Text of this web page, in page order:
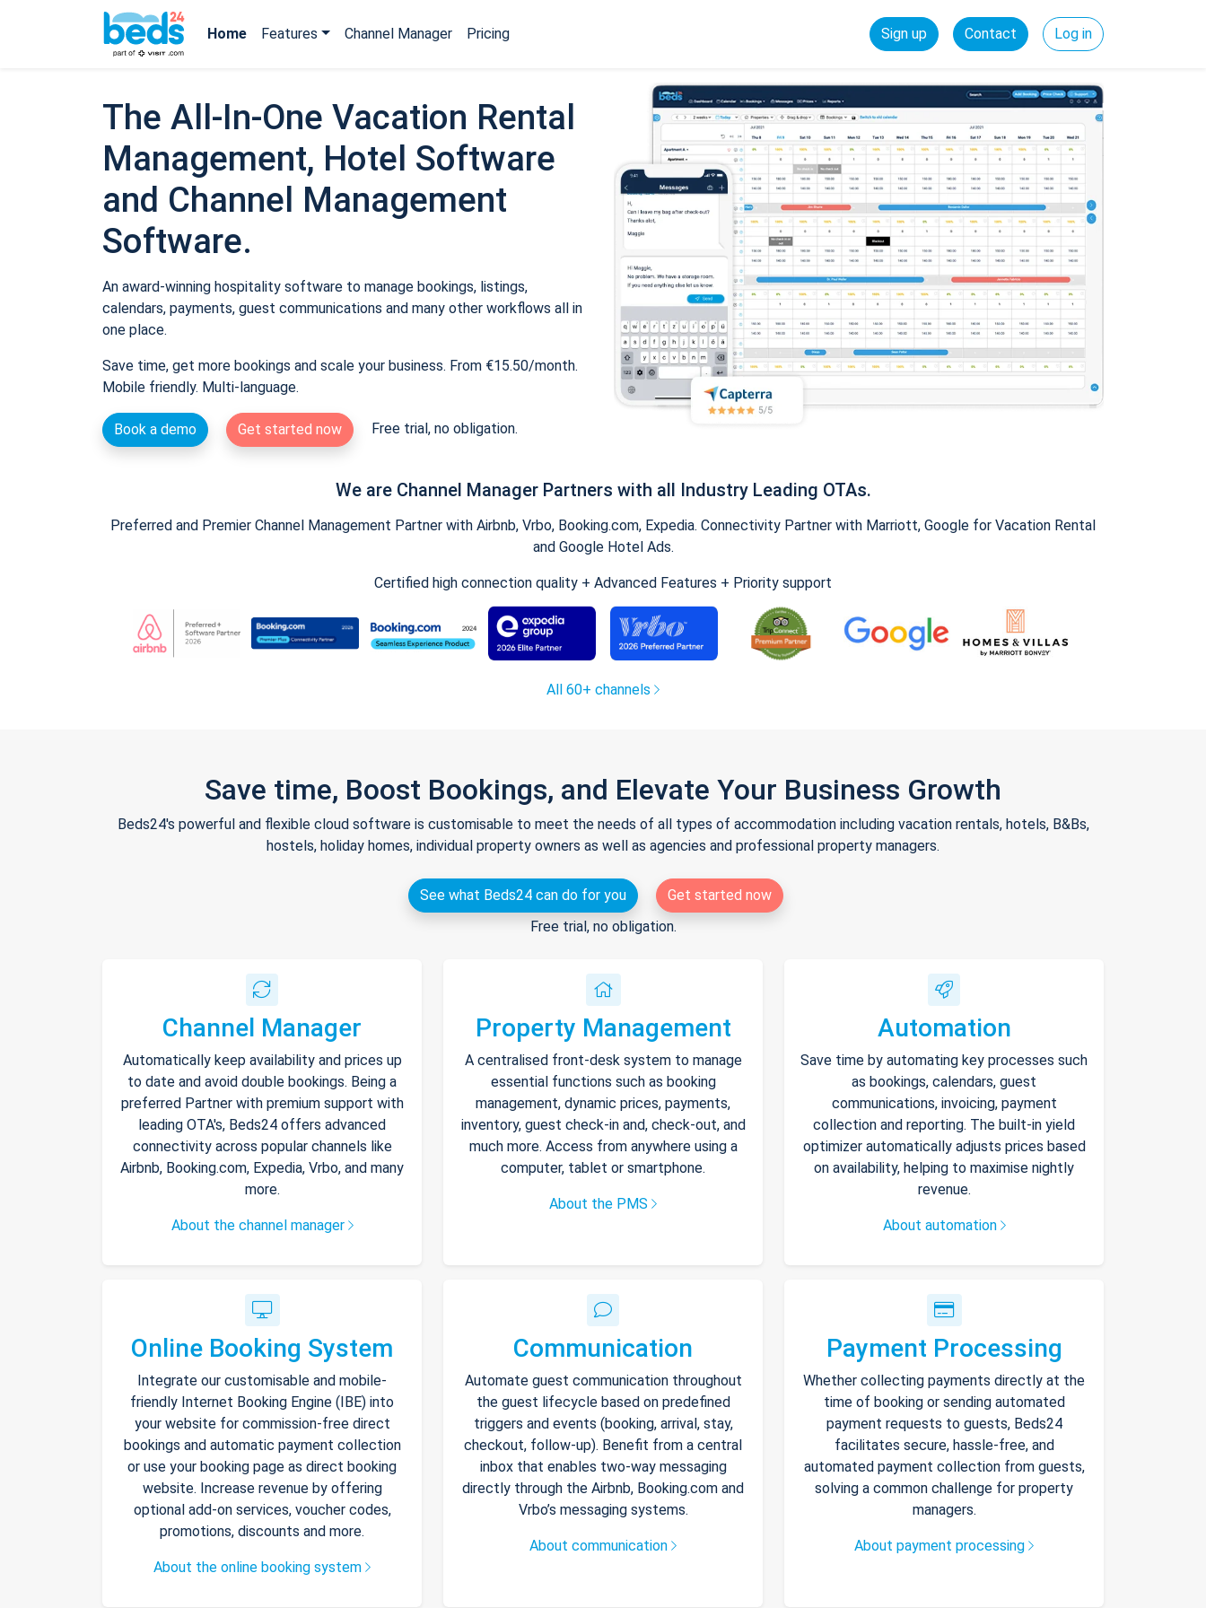
Home Features Channel Manager Pricing Sign up Contact Log in
The All-In-One Vacation Rental
Management, Hotel Software
and Channel Management
Software.
An award-winning hospitality software to manage bookings, listings,
calendars, payments, guest communications and many other workflows all in
one place.
Save time, get more bookings and scale your business. From €15.50/month.
Mobile friendly. Multi-language.
Book a demo Get started now Free trial, no obligation.
We are Channel Manager Partners with all Industry Leading OTAs.
Preferred and Premier Channel Management Partner with Airbnb, Vrbo, Booking.com, Expedia. Connectivity Partner with Marriott, Google for Vacation Rental
and Google Hotel Ads.
Certified high connection quality + Advanced Features + Priority support
All 60+ channels
Save time, Boost Bookings, and Elevate Your Business Growth
Beds24's powerful and flexible cloud software is customisable to meet the needs of all types of accommodation including vacation rentals, hotels, B&Bs,
hostels, holiday homes, individual property owners as well as agencies and professional property managers.
See what Beds24 can do for you
Get started now
Free trial, no obligation.
Channel Manager
Automatically keep availability and prices up
to date and avoid double bookings. Being a
preferred Partner with premium support with
leading OTA's, Beds24 offers advanced
connectivity across popular channels like
Airbnb, Booking.com, Expedia, Vrbo, and many
more.
About the channel manager
Property Management
A centralised front-desk system to manage
essential functions such as booking
management, dynamic prices, payments,
inventory, guest check-in and, check-out, and
much more. Access from anywhere using a
computer, tablet or smartphone.
About the PMS
Automation
Save time by automating key processes such
as bookings, calendars, guest
communications, invoicing, payment
collection and reporting. The built-in yield
optimizer automatically adjusts prices based
on availability, helping to maximise nightly
revenue.
About automation
Online Booking System
Integrate our customisable and mobile-
friendly Internet Booking Engine (IBE) into
your website for commission-free direct
bookings and automatic payment collection
or use your booking page as direct booking
website. Increase revenue by offering
optional add-on services, voucher codes,
promotions, discounts and more.
About the online booking system
Communication
Automate guest communication throughout
the guest lifecycle based on predefined
triggers and events (booking, arrival, stay,
checkout, follow-up). Benefit from a central
inbox that enables two-way messaging
directly through the Airbnb, Booking.com and
Vrbo’s messaging systems.
About communication
Payment Processing
Whether collecting payments directly at the
time of booking or sending automated
payment requests to guests, Beds24
facilitates secure, hassle-free, and
automated payment collection from guests,
solving a common challenge for property
managers.
About payment processing